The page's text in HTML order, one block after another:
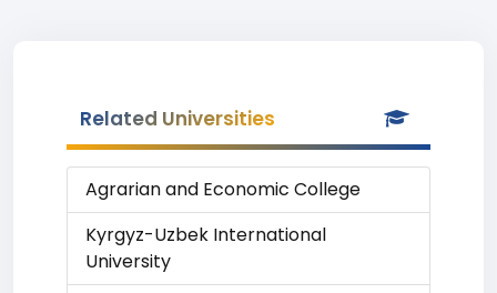
Related Universities
Agrarian and Economic College
Kyrgyz-Uzbek International
University